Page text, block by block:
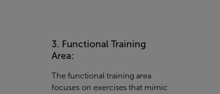
3. Functional Training
Area:
The functional training area
focuses on exercises that mimic